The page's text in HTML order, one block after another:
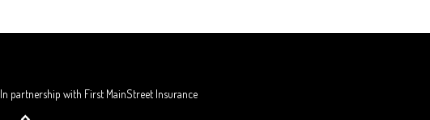
In partnership with First MainStreet Insurance